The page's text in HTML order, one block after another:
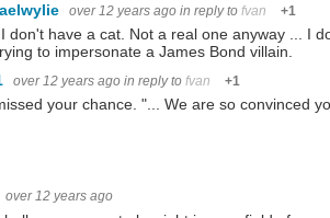
of "In The air Design Challenge" and Element14
over 12 years ago in reply to fvan +1
don't have a cat. Not a real one anyway ... I
to impersonate a James Bond villain.
over 12 years ago in reply to fvan +1
your chance. "... We are so convinced
over 12 years ago